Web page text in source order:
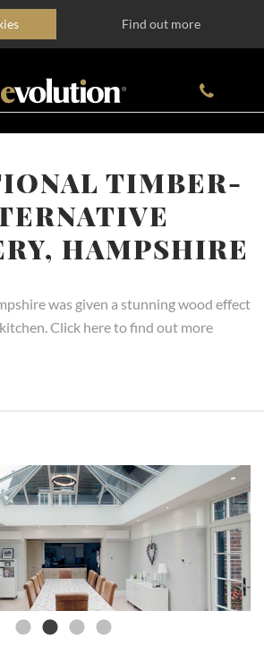
Find out more
TIMBER-
HAMPSHIRE
was given a stunning wood effect
Click here to find out more